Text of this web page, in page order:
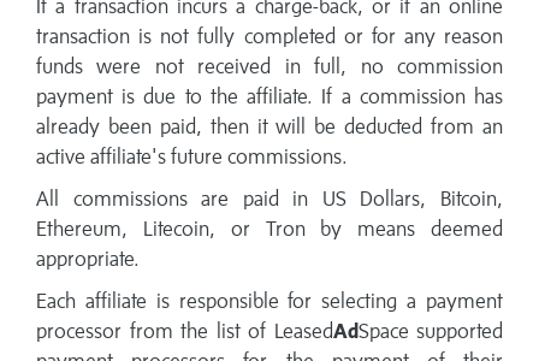
If a transaction incurs a charge-back, or if an online
transaction is not fully completed or for any reason
funds were not received in full, no commission
payment is due to the affiliate. If a commission has
already been paid, then it will be deducted from an
active affiliate's future commissions.
All commissions are paid in US Dollars, Bitcoin,
Ethereum, Litecoin, or Tron by means deemed
appropriate.
Each affiliate is responsible for selecting a payment
processor from the list of LeasedAdSpace supported